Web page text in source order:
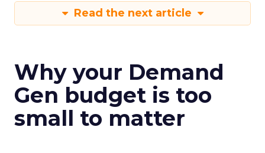
Read the next article
Why your Demand
Gen budget is too
small to matter